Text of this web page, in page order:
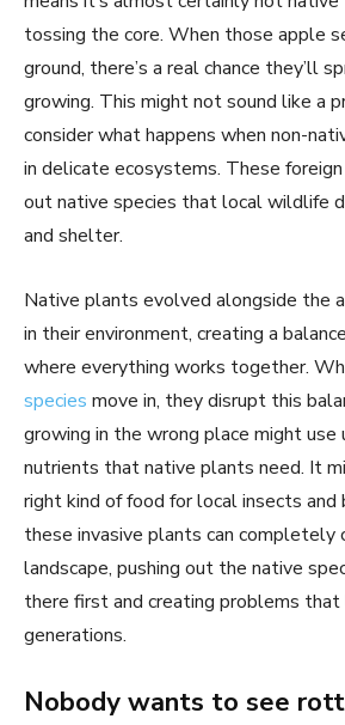
tossing the core. When those apple
ground, there’s a real chance they’ll
growing. This might not sound like a
consider what happens when non-
in delicate ecosystems. These
out native species that local wildlife
and shelter.
Native plants evolved alongside the
in their environment, creating a
where everything works together.
species move in, they disrupt this
growing in the wrong place might use
nutrients that native plants need. It
right kind of food for local insects and
these invasive plants can completely
landscape, pushing out the native
there first and creating problems
generations.
Nobody wants to see